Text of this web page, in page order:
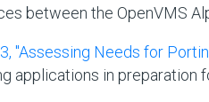
between the OpenVMS
"Assessing Needs for
applications in preparation